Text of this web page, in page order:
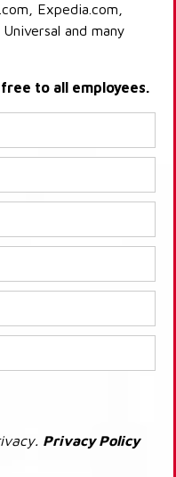
Expedia.com,
and many
to all employees.
Privacy Policy